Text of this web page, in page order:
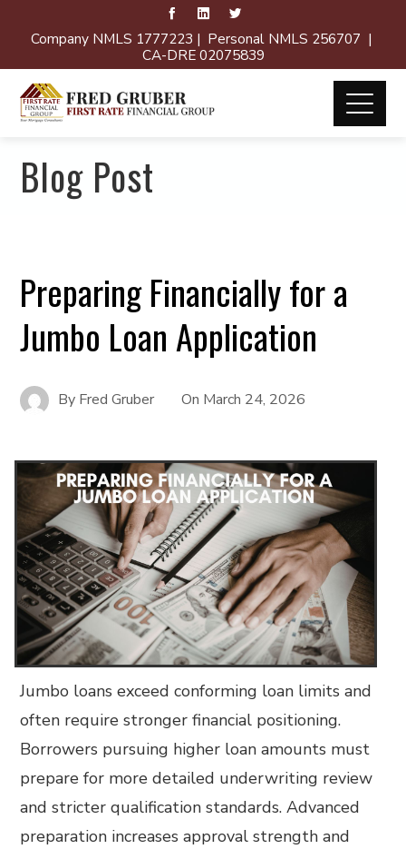
Company NMLS 1777223 | Personal NMLS 256707 |
CA-DRE 02075839
Blog Post
Preparing Financially for a
Jumbo Loan Application
By Fred Gruber On March 24, 2026
Jumbo loans exceed conforming loan limits and
often require stronger financial positioning.
Borrowers pursuing higher loan amounts must
prepare for more detailed underwriting review
and stricter qualification standards. Advanced
preparation increases approval strength and